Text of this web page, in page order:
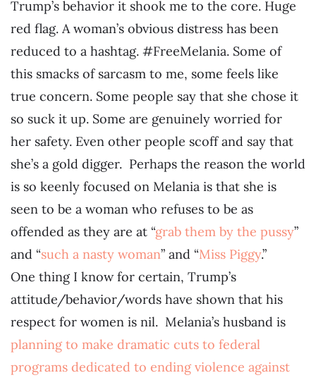
Trump’s behavior it shook me to the core. Huge
red flag. A woman’s obvious distress has been
reduced to a hashtag. #FreeMelania. Some of
this smacks of sarcasm to me, some feels like
true concern. Some people say that she chose it
so suck it up. Some are genuinely worried for
her safety. Even other people scoff and say that
she’s a gold digger. Perhaps the reason the world
is so keenly focused on Melania is that she is
seen to be a woman who refuses to be as
offended as they are at “grab them by the pussy”
and “such a nasty woman” and “Miss Piggy.”
One thing I know for certain, Trump’s
attitude/behavior/words have shown that his
respect for women is nil. Melania’s husband is
planning to make dramatic cuts to federal
programs dedicated to ending violence against